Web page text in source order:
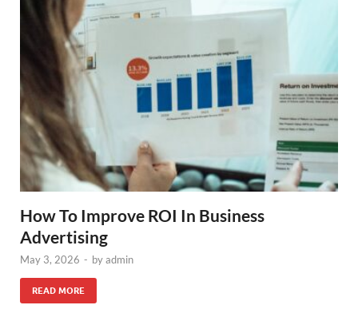
How To Improve ROI In Business
Advertising
May 3, 2026 - byadmin
READ MORE